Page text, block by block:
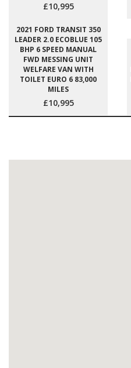
£10,995
2021 FORD TRANSIT 350
LEADER 2.0 ECOBLUE 105
BHP 6 SPEED MANUAL
FWD MESSING UNIT
WELFARE VAN WITH
TOILET EURO 6 83,000
MILES
£10,995